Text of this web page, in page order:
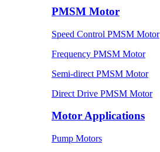
PMSM Motor
Speed Control PMSM Motor
Frequency PMSM Motor
Semi-direct PMSM Motor
Direct Drive PMSM Motor
Motor Applications
Pump Motors